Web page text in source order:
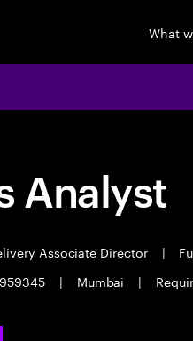
What
Analyst
Associate Director |
| Mumbai |